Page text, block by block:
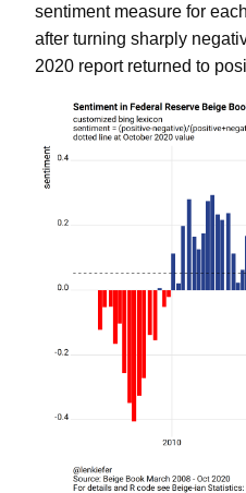
sentiment measure for
after turning sharply
2020 report returned to